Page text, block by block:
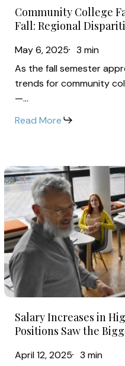
Disparities
and
College
Wage
Trends
This
Fall:
Regional
Financial
Strain
Community College
Fall: Regional
May 6, 2025
3 min
As the fall semester
trends for community
—…
Read More
Salary
Increases
Higher
Education:
Which
Positions
Saw
the
Biggest
Increases
Higher
Salary Increases in
Positions Saw the
April 12, 2025
3 min